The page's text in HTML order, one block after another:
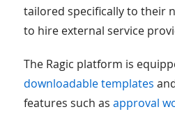
tailored specifically to their
to hire external service
The Ragic platform is
downloadable templates
features such as approval